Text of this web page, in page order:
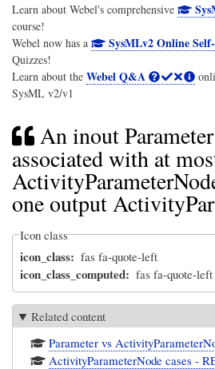
Learn about Webel's comprehensive
course!
Webel now has a
SysMLv2 Online
Quizzes!
Learn about the Webel Q&A
SysML v2/v1
An inout
associated with at
one output
Icon class
icon_class fas fa-quote-left
icon_class_computed fas fa-quote-left
Related content
Parameter vs
ActivityParameterNode cases -